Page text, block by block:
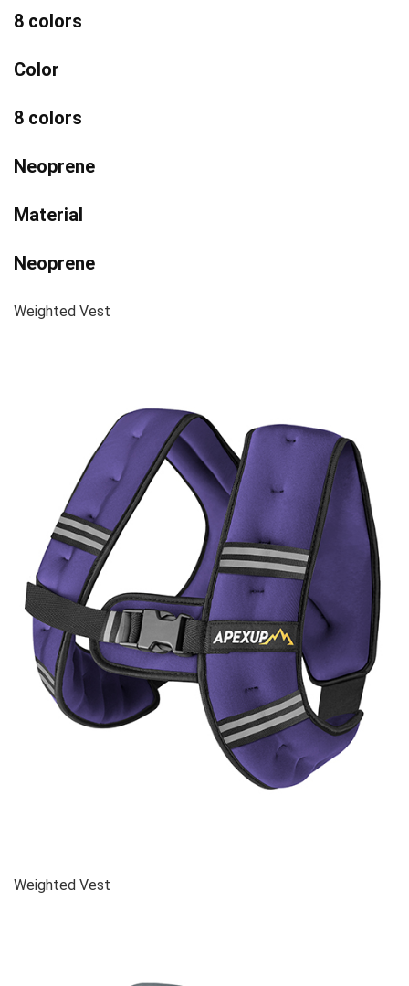
8 colors
Color
8 colors
Neoprene
Material
Neoprene
Weighted Vest
Weighted Vest